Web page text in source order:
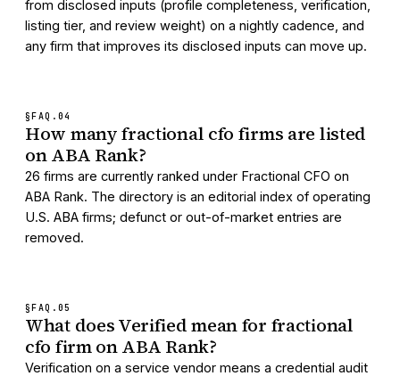
from disclosed inputs (profile completeness, verification,
listing tier, and review weight) on a nightly cadence, and
any firm that improves its disclosed inputs can move up.
§FAQ. 04
How many fractional cfo firms are listed
on ABA Rank?
26 firms are currently ranked under Fractional CFO on
ABA Rank. The directory is an editorial index of operating
U.S. ABA firms; defunct or out-of-market entries are
removed.
§FAQ. 05
What does Verified mean for fractional
cfo firm on ABA Rank?
Verification on a service vendor means a credential audit